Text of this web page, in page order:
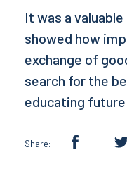
It was a
showed how
exchange of
search for the
educating
Share: